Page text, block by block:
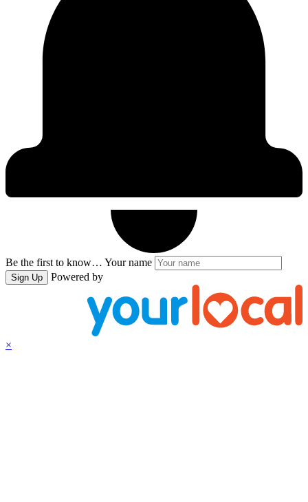
Be the first to know… Your name
Sign Up Powered by
×